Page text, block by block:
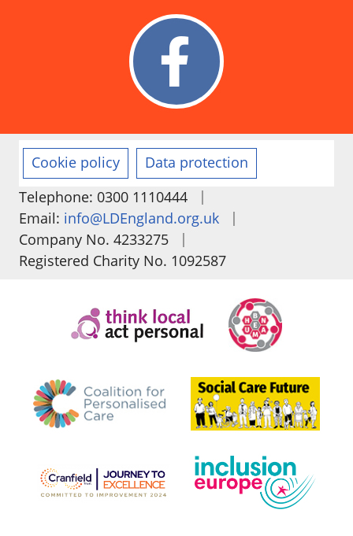
Cookie policy
Data protection
Telephone: 0300 1110444
|
Email: info@LDEngland.org.uk
|
Company No. 4233275
|
Registered Charity No. 1092587